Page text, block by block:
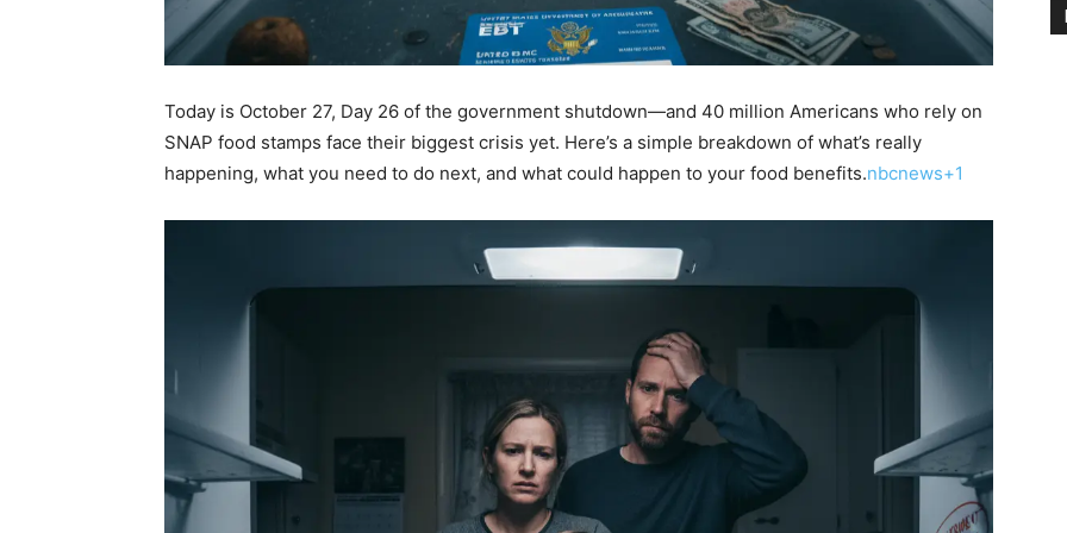
Today is October 27, Day 26 of the government shutdown—and 40 million Americans who rely on
SNAP food stamps face their biggest crisis yet. Here’s a simple breakdown of what’s really
happening, what you need to do next, and what could happen to your food benefits.nbcnews+1